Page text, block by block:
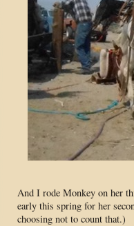
And I rode Monkey on her
early this spring for her
choosing not to count that.)